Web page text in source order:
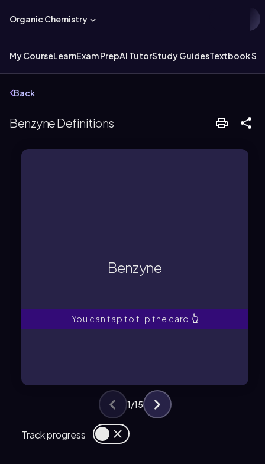
Organic Chemistry
My CourseLearnExam PrepAI TutorStudy GuidesTextbook
Back
Benzyne Definitions
Benzyne
You can tap to flip the card. 👆
A highly unstable intermediate with a
Track progress
1/15